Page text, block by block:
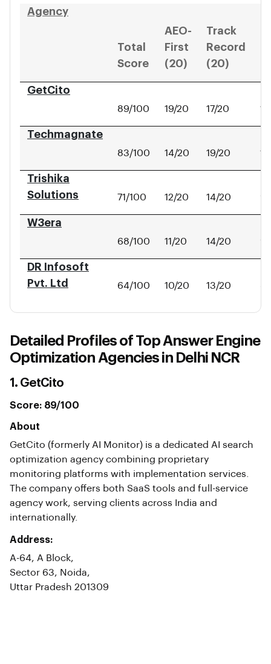
Agency
Total
Score
AEO-
First
(20)
Track
Record
(20)
GetCito
89/100 19/20 17/20
Techmagnate
83/100 14/20 19/20
Trishika
Solutions
71/100 12/20 14/20 9/
W3era
68/100 11/20 14/20 9/
DR Infosoft
Pvt. Ltd
64/100 10/20 13/20
Detailed Profiles of Top Answer Engine
Optimization Agencies in Delhi NCR
1. GetCito
Score: 89/100
About
GetCito (formerly AI Monitor) is a dedicated AI search
optimization agency combining proprietary
monitoring platforms with implementation services.
The company offers both SaaS tools and full-service
agency work, serving clients across India and
internationally.
Address:
A-64, A Block,
Sector 63, Noida,
Uttar Pradesh 201309